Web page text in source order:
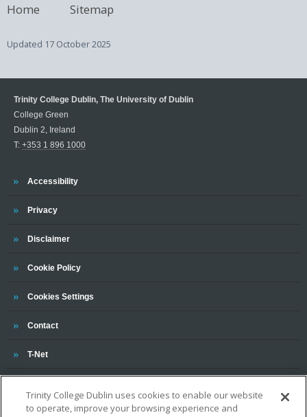
Home Sitemap
Updated 17 October 2025
Trinity College Dublin, The University of Dublin
College Green
Dublin 2, Ireland
T: +353 1 896 1000
Trinity
Accessibility
Trinity
Privacy
Trinity
Disclaimer
Trinity
Cookie Policy
Cookies Settings
Trinity
Contact
Trinity
T-Net
Trinity College Dublin uses cookies to enable our website
to operate, improve your browsing experience and